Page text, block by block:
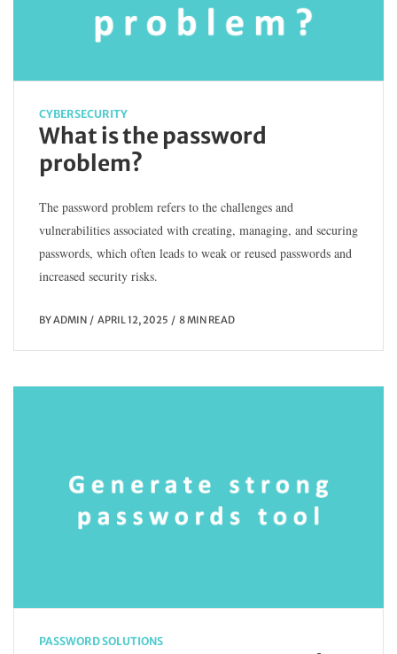
CYBERSECURITY
What is the password
problem?
The password problem refers to the challenges and
vulnerabilities associated with creating, managing, and securing
passwords, which often leads to weak or reused passwords and
increased security risks.
BYADMIN APRIL 12, 2025 8 MIN READ
PASSWORD SOLUTIONS